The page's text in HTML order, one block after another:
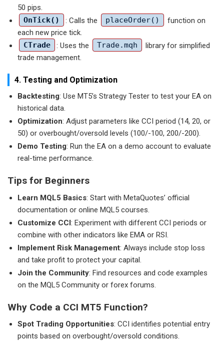
50 pips.
OnTick() : Calls the placeOrder()
function on
each new price tick.
CTrade : Uses the Trade.mqh
library for simplified
trade management.
4. Testing and Optimization
Backtesting: Use MT5’s Strategy Tester to test your EA on
historical data.
Optimization: Adjust parameters like CCI period (14, 20, or
50) or overbought/oversold levels (100/-100, 200/-200).
Demo Testing: Run the EA on a demo account to evaluate
real-time performance.
Tips for Beginners
Learn MQL5 Basics: Start with MetaQuotes’ official
documentation or online MQL5 courses.
Customize CCI: Experiment with different CCI periods or
combine with other indicators like EMA or RSI.
Implement Risk Management: Always include stop loss
and take profit to protect your capital.
Join the Community: Find resources and code examples
on the MQL5 Community or forex forums.
Why Code a CCI MT5 Function?
Spot Trading Opportunities: CCI identifies potential entry
points based on overbought/oversold conditions.